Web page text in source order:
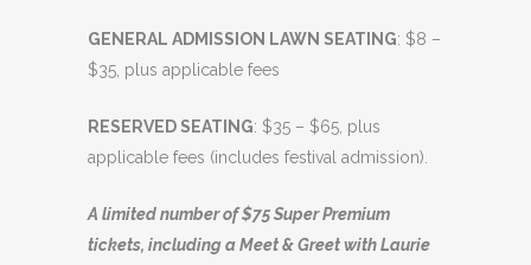
GENERAL ADMISSION LAWN SEATING: $8 –
$35, plus applicable fees
RESERVED SEATING: $35 – $65, plus
applicable fees (includes festival admission).
A limited number of $75 Super Premium
tickets, including a Meet & Greet with Laurie